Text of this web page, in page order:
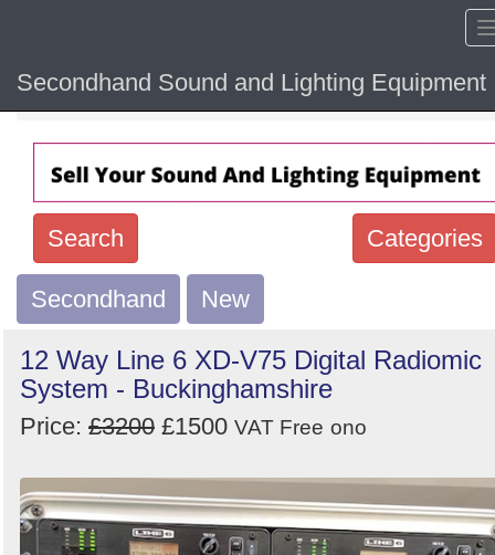
Secondhand Sound and Lighting Equipment
Home Hide
Categories
Search
Search
keywords
Categories
Order
Search
Secondhand New
12 Way Line 6 XD-V75 Digital Radiomic
System - Buckinghamshire
Price: £3200 £1500 VAT Free ono